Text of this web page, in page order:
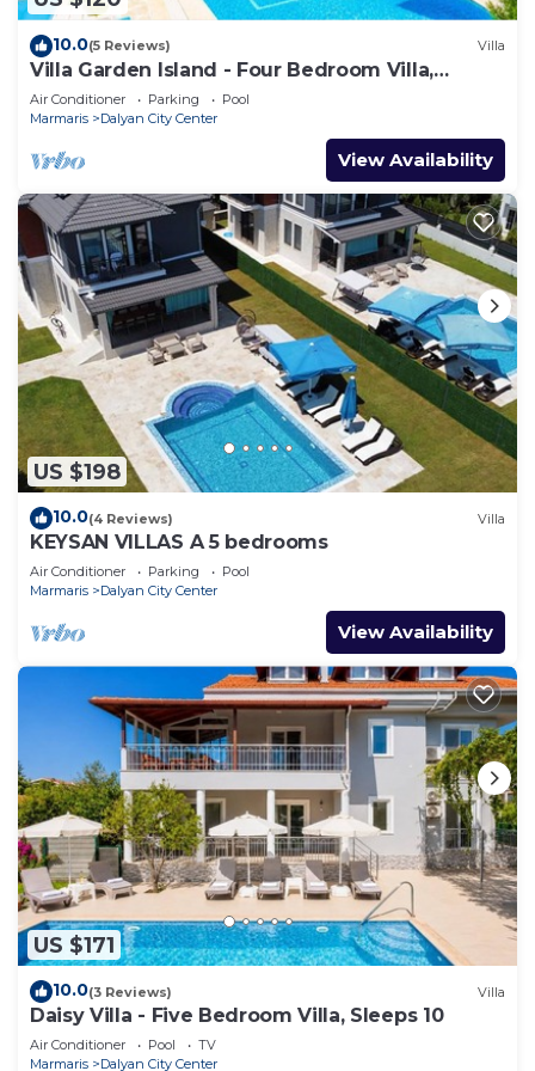
10.0(5 Reviews) Villa
Villa Garden Island - Four Bedroom Villa,
Sleeps 8
Air Conditioner Parking
Pool
Marmaris
Dalyan City Center
View Availability
US $198
10.0(4 Reviews) Villa
KEYSAN VILLAS A 5 bedrooms
Air Conditioner Parking
Pool
Marmaris
Dalyan City Center
View Availability
US $171
10.0(3 Reviews) Villa
Daisy Villa - Five Bedroom Villa, Sleeps 10
Air Conditioner Pool
TV
Marmaris
Dalyan City Center